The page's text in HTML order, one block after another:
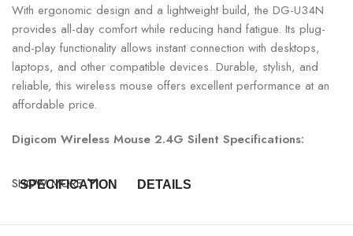
With ergonomic design and a lightweight build, the DG-U34N
provides all-day comfort while reducing hand fatigue. Its plug-
and-play functionality allows instant connection with desktops,
laptops, and other compatible devices. Durable, stylish, and
reliable, this wireless mouse offers excellent performance at an
affordable price.
Digicom Wireless Mouse 2.4G Silent Specifications:
SPECIFICATION DETAILS
Model DG-U34N
SHOW MORE